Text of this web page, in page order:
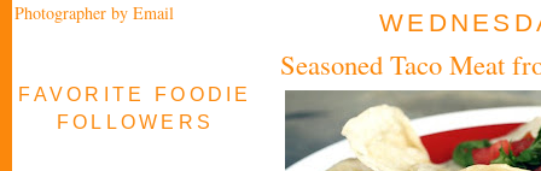
Photographer by Email
FAVORITE FOODIE
FOLLOWERS
Seasoned Taco Meat